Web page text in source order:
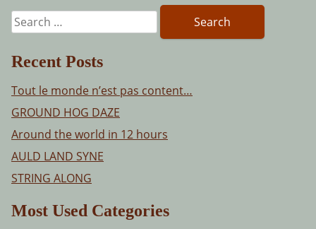
Search
for:
Recent Posts
Tout le monde n’est pas content…
GROUND HOG DAZE
Around the world in 12 hours
AULD LAND SYNE
STRING ALONG
Most Used Categories